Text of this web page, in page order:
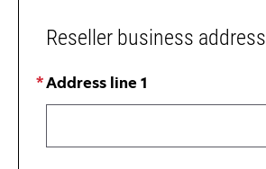
Reseller business address
Address line 1